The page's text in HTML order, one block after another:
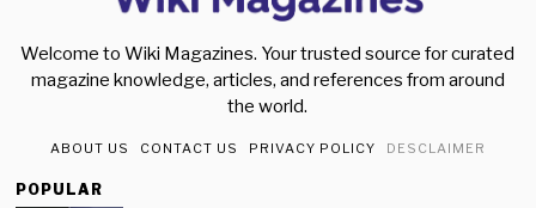
Welcome to Wiki Magazines. Your trusted source for curated
magazine knowledge, articles, and references from around
the world.
ABOUT US CONTACT US PRIVACY POLICY DESCLAIMER
POPULAR